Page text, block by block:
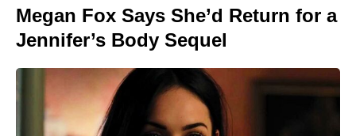
Megan Fox Says She’d Return for a
Jennifer’s Body Sequel